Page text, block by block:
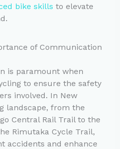
bike skills to elevate
of Communication
is paramount when
to ensure the safety
involved. In New
landscape, from the
Central Rail Trail to the
Rimutaka Cycle Trail,
accidents and enhance